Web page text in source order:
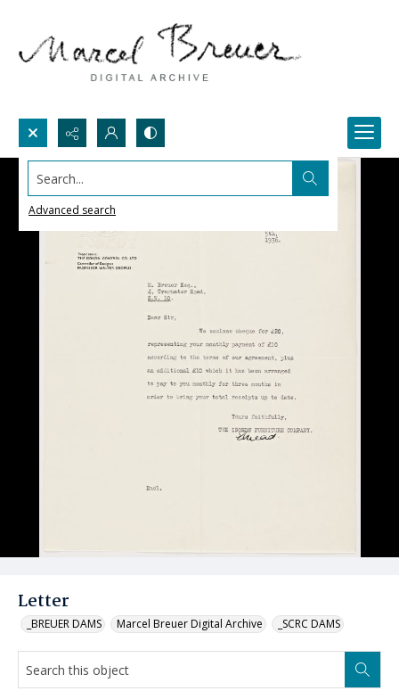
Search...
Advanced search
Letter
_BREUER DAMS Marcel Breuer Digital Archive _SCRC DAMS